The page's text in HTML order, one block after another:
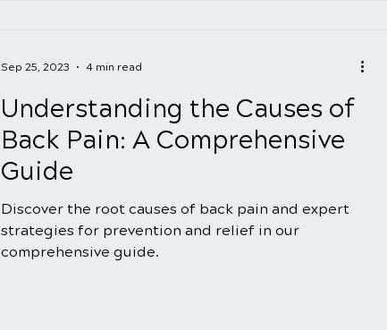
Understanding the Causes of
Back Pain: A Comprehensive
Guide
Discover the root causes of back pain and expert
strategies for prevention and relief in our
comprehensive guide.
Sep 25, 2023 4 min read